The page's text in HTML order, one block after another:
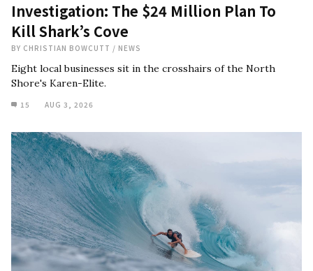
Investigation: The $24 Million Plan To
Kill Shark’s Cove
BY CHRISTIAN BOWCUTT / NEWS
Eight local businesses sit in the crosshairs of the North
Shore's Karen-Elite.
15 AUG 3, 2026